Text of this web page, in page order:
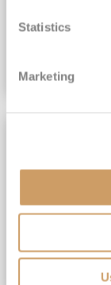
Statistics
Marketing